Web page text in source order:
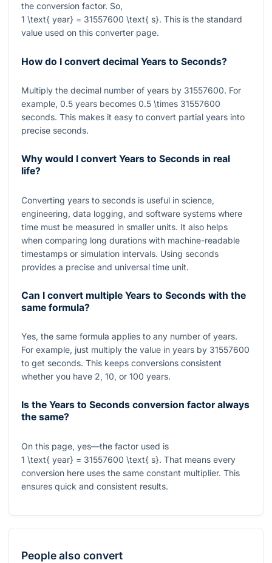
the conversion factor. So,
1 \text{ year} = 31557600 \text{ s}. This is the standard
value used on this converter page.
How do I convert decimal Years to Seconds?
Multiply the decimal number of years by 31557600. For
example, 0.5 years becomes 0.5 \times 31557600
seconds. This makes it easy to convert partial years into
precise seconds.
Why would I convert Years to Seconds in real
life?
Converting years to seconds is useful in science,
engineering, data logging, and software systems where
time must be measured in smaller units. It also helps
when comparing long durations with machine-readable
timestamps or simulation intervals. Using seconds
provides a precise and universal time unit.
Can I convert multiple Years to Seconds with the
same formula?
Yes, the same formula applies to any number of years.
For example, just multiply the value in years by 31557600
to get seconds. This keeps conversions consistent
whether you have 2, 10, or 100 years.
Is the Years to Seconds conversion factor always
the same?
On this page, yes—the factor used is
1 \text{ year} = 31557600 \text{ s}. That means every
conversion here uses the same constant multiplier. This
ensures quick and consistent results.
People also convert